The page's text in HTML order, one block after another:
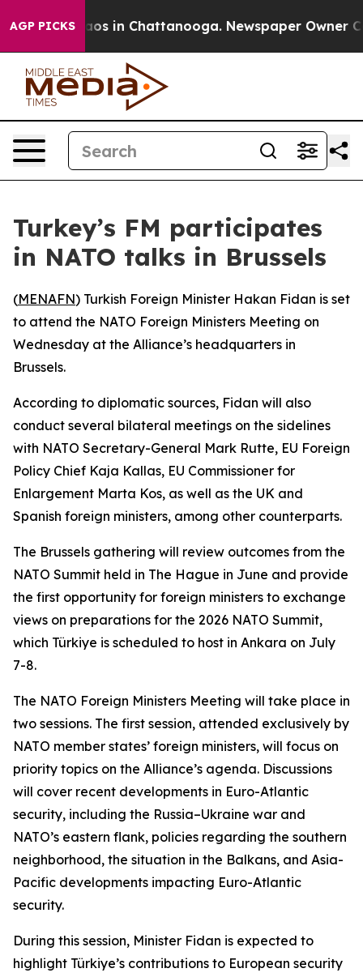
AGP PICKSChaos in Chattanooga. Newspaper Owner
Turkey’s FM participates
in NATO talks in Brussels
(MENAFN) Turkish Foreign Minister Hakan Fidan is set
to attend the NATO Foreign Ministers Meeting on
Wednesday at the Alliance’s headquarters in
Brussels.
According to diplomatic sources, Fidan will also
conduct several bilateral meetings on the sidelines
with NATO Secretary-General Mark Rutte, EU Foreign
Policy Chief Kaja Kallas, EU Commissioner for
Enlargement Marta Kos, as well as the UK and
Spanish foreign ministers, among other counterparts.
The Brussels gathering will review outcomes from the
NATO Summit held in The Hague in June and provide
the first opportunity for foreign ministers to exchange
views on preparations for the 2026 NATO Summit,
which Türkiye is scheduled to host in Ankara on July
7-8.
The NATO Foreign Ministers Meeting will take place in
two sessions. The first session, attended exclusively by
NATO member states’ foreign ministers, will focus on
priority topics on the Alliance’s agenda. Discussions
will cover recent developments in Euro-Atlantic
security, including the Russia–Ukraine war and
NATO’s eastern flank, policies regarding the southern
neighborhood, the situation in the Balkans, and Asia-
Pacific developments impacting Euro-Atlantic
security.
During this session, Minister Fidan is expected to
highlight Türkiye’s contributions to European security